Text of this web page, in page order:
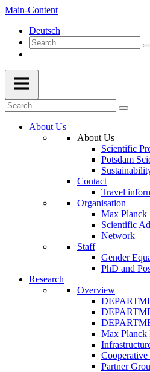
Main-Content
Deutsch
About Us
About Us
Scientific
Potsdam
Contact
Travel
Organisation
Max Planck
Scientific
Network
Staff
Gender
PhD and
Research
Overview
Max Planck
Cooperative
Partner